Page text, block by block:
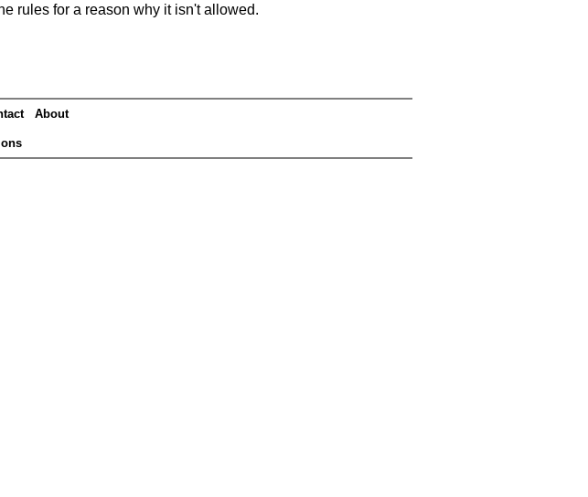
rules for a reason why it isn't allowed.
About